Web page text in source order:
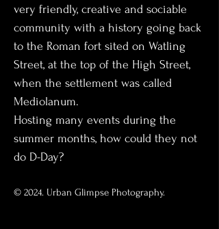
very friendly, creative and sociable
community with a history going back
to the Roman fort sited on Watling
Street, at the top of the High Street,
when the settlement was called
Mediolanum.
Hosting many events during the
summer months, how could they not
do D-Day?
© 2024. Urban Glimpse Photography.